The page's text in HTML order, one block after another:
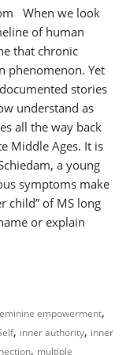
When we look
of human
that chronic
phenomenon. Yet
stories
understand as
all the way back
Middle Ages. It is
a young
symptoms make
child” of MS long
or explain
empowerment,
, inner authority, inner
, multiple